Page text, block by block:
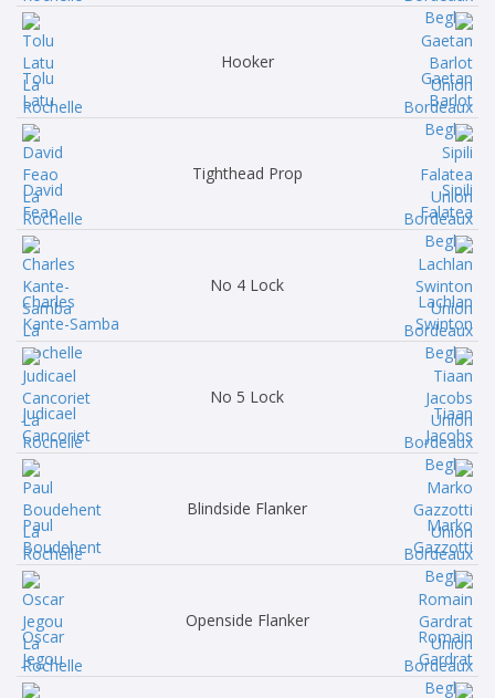
Tolu
Latu
Hooker
Gaetan
Barlot
David
Feao
Tighthead Prop
Sipili
Falatea
Charles
Kante-Samba
No 4 Lock
Lachlan
Swinton
Judicael
Cancoriet
No 5 Lock
Tiaan
Jacobs
Paul
Boudehent
Blindside Flanker
Marko
Gazzotti
Oscar
Jegou
Openside Flanker
Romain
Gardrat